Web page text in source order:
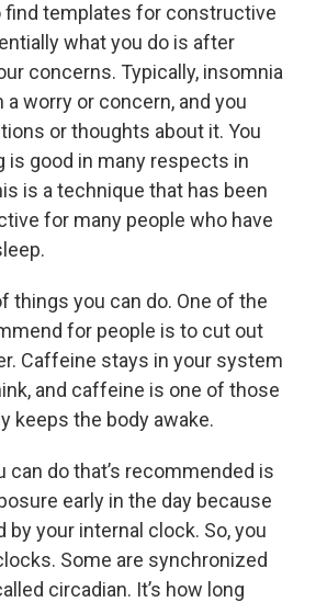
find templates for constructive
what you do is after
concerns. Typically, insomnia
worry or concern, and you
or thoughts about it. You
is good in many respects in
is a technique that has been
for many people who have
things you can do. One of the
for people is to cut out
Caffeine stays in your system
and caffeine is one of those
keeps the body awake.
can do that’s recommended is
early in the day because
by your internal clock. So, you
Some are synchronized
circadian. It’s how long